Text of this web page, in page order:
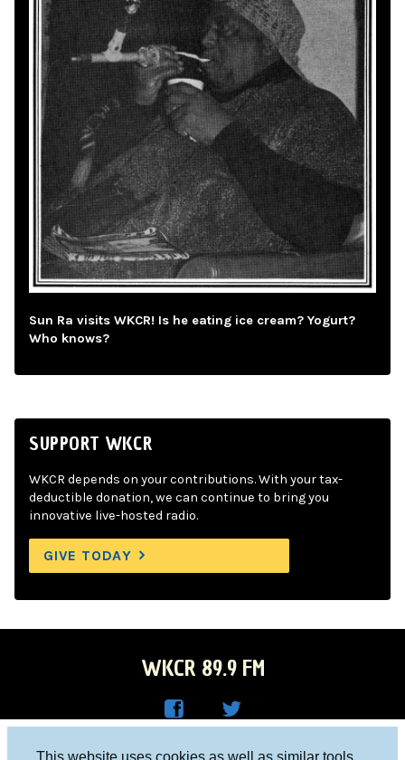
This website uses cookies as well as similar tools
Sun Ra visits WKCR! Is he eating ice cream? Yogurt?
Who knows?
SUPPORT WKCR
WKCR depends on your contributions. With your tax-
deductible donation, we can continue to bring you
innovative live-hosted radio.
GIVE TODAY
WKCR 89.9 FM
Columbia University, New York, NY 10027